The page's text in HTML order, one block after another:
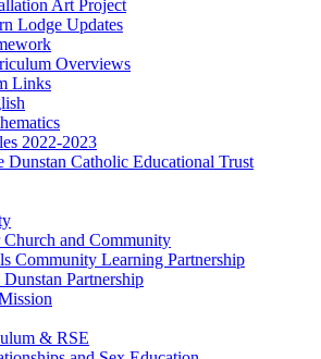
Art Project
Lodge Updates
Overviews
Links
2022-2023
Dunstan Catholic Educational Trust
Church and Community
Community Learning Partnership
Dunstan Partnership
& RSE